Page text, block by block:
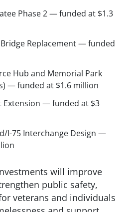
Phase 2 — funded at $1.3
Replacement — funded
Hub and Memorial Park
— funded at $1.6 million
Extension — funded at $3
I-75 Interchange Design —
will improve
public safety,
veterans and individuals